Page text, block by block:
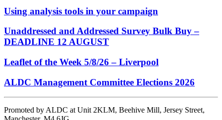
Using analysis tools in your campaign
Unaddressed and Addressed Survey Bulk Buy –
DEADLINE 12 AUGUST
Leaflet of the Week 5/8/26 – Liverpool
ALDC Management Committee Elections 2026
Promoted by ALDC at Unit 2KLM, Beehive Mill, Jersey Street,